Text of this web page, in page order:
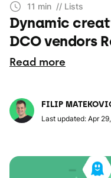
11 min // Lists
Dynamic
DCO vendors
Read more
FILIP
Last updated: Apr